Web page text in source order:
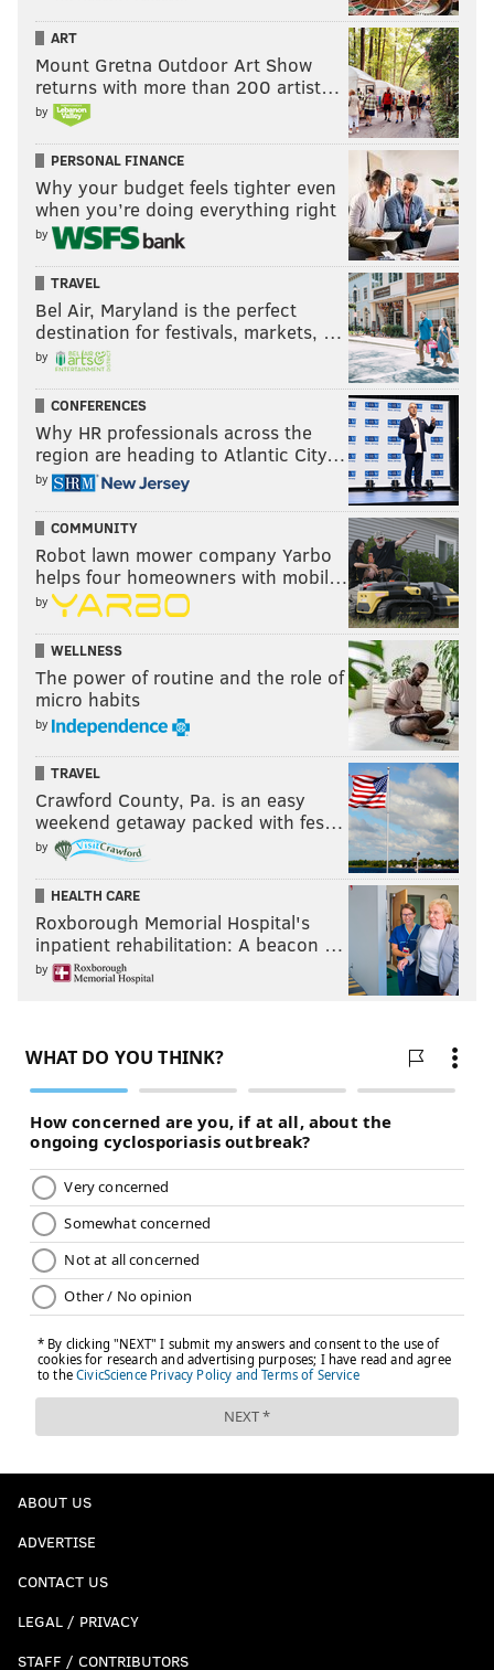
“We feel like we’re really comfortable with each
other,” [J.T. Realmuto] said. “We just started off
hot and, hopefully, we ride this wave the entire
season.”
Then, a reporter asked on May 6 if the Phillies
were peaking too soon.
“No,” Realmuto said. He laughed. “This team is
built for the long haul.” [
]
MORE:5 thoughts on the red hot Phils after a four-
game sweep of the Giants
Follow Nick on Twitter:@itssnick
Like us on Facebook:
PhillyVoice Sports
NICK TRICOME
PhillyVoice Staff
nick@phillyvoice.com
READ MORE PHILLIES MLB PHILADELPHIA ZACK WHEELER
ART
Mount Gretna Outdoor Art Show
returns with more than 200 artist…
by
PERSONAL FINANCE
Why your budget feels tighter even
when you’re doing everything right
by
TRAVEL
Bel Air, Maryland is the perfect
destination for festivals, markets, …
by
CONFERENCES
Why HR professionals across the
region are heading to Atlantic City…
by
COMMUNITY
Robot lawn mower company Yarbo
helps four homeowners with mobil…
by
WELLNESS
The power of routine and the role of
micro habits
by
TRAVEL
Crawford County, Pa. is an easy
weekend getaway packed with fes…
by
HEALTH CARE
Roxborough Memorial Hospital's
inpatient rehabilitation: A beacon …
by
ABOUT US
ADVERTISE
CONTACT US
LEGAL / PRIVACY
STAFF / CONTRIBUTORS